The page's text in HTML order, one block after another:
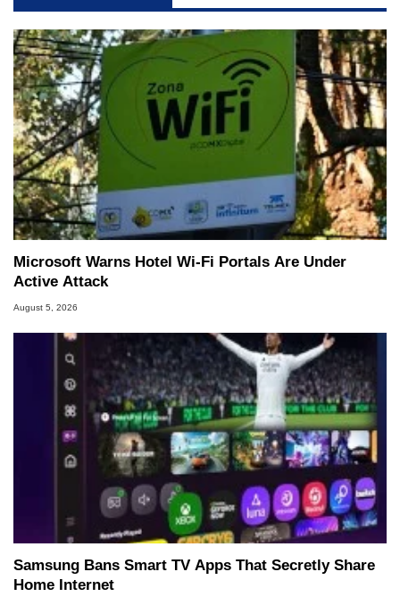
Microsoft Warns Hotel Wi-Fi Portals Are Under
Active Attack
August 5, 2026
Samsung Bans Smart TV Apps That Secretly Share
Home Internet